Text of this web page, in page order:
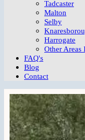
Tadcaster
Malton
Selby
Harrogate
Other Areas
FAQ's
Blog
Contact